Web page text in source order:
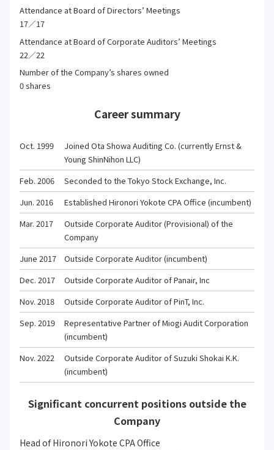
Attendance at Board of Directors’ Meetings
17／17
Attendance at Board of Corporate Auditors’ Meetings
22／22
Number of the Company’s shares owned
0 shares
Career summary
Oct. 1999
Joined Ota Showa Auditing Co. (currently Ernst &
Young ShinNihon LLC)
Feb. 2006
Seconded to the Tokyo Stock Exchange, Inc.
Jun. 2016
Established Hironori Yokote CPA Office (incumbent)
Mar. 2017
Outside Corporate Auditor (Provisional) of the
Company
June 2017
Outside Corporate Auditor (incumbent)
Dec. 2017
Outside Corporate Auditor of Panair, Inc
Nov. 2018
Outside Corporate Auditor of PinT, Inc.
Sep. 2019
Representative Partner of Miogi Audit Corporation
(incumbent)
Nov. 2022
Outside Corporate Auditor of Suzuki Shokai K.K.
(incumbent)
Significant concurrent positions outside the
Company
Head of Hironori Yokote CPA Office